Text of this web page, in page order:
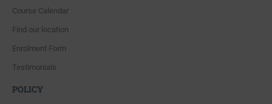
Course Calendar
Find our location
Enrolment Form
Testimonials
POLICY